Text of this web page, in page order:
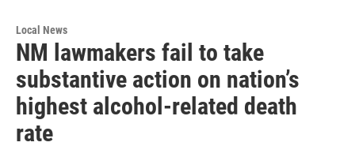
Local News
NM lawmakers fail to take
substantive action on nation’s
highest alcohol-related death
rate